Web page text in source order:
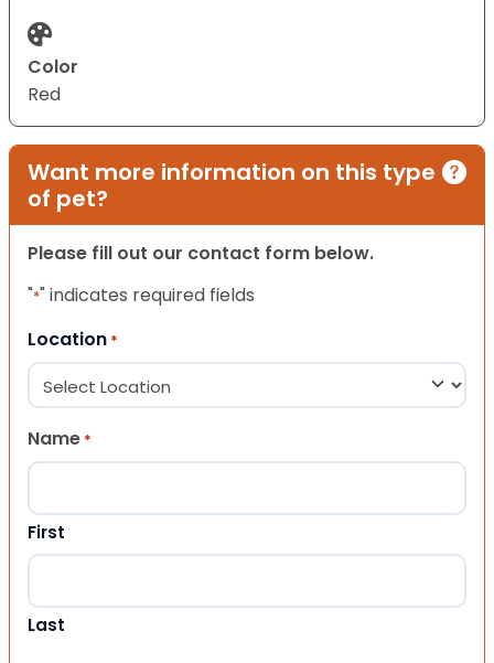
Color
Red
Want more information on this type
of pet?
Please fill out our contact form below.
"*" indicates required fields
Location *
Name *
First
Last